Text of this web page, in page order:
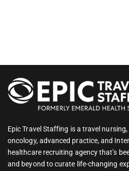
Epic Travel Staffing is a travel
oncology, advanced practice, and
healthcare recruiting agency that’s
and beyond to curate life-changing